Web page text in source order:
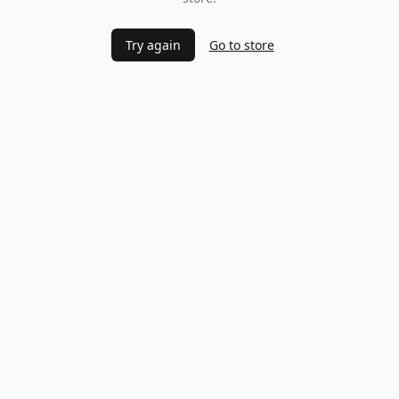
Try again Go to store